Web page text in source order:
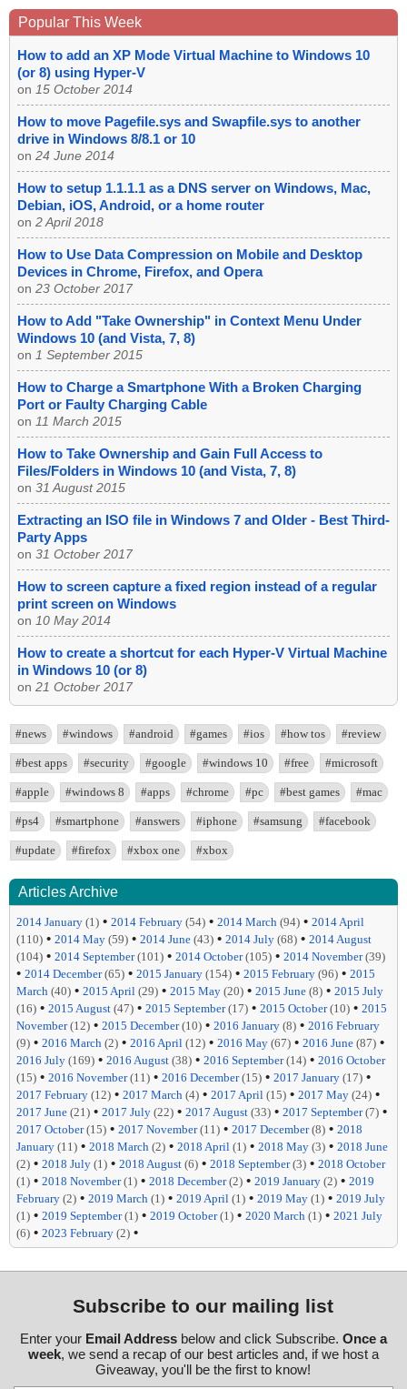
Popular This Week
How to add an XP Mode Virtual Machine to Windows 10
(or 8) using Hyper-V
on 15 October 2014
How to move Pagefile.sys and Swapfile.sys to another
drive in Windows 8/8.1 or 10
on 24 June 2014
How to setup 1.1.1.1 as a DNS server on Windows, Mac,
Debian, iOS, Android, or a home router
on 2 April 2018
How to Use Data Compression on Mobile and Desktop
Devices in Chrome, Firefox, and Opera
on 23 October 2017
How to Add "Take Ownership" in Context Menu Under
Windows 10 (and Vista, 7, 8)
on 1 September 2015
How to Charge a Smartphone With a Broken Charging
Port or Faulty Charging Cable
on 11 March 2015
How to Take Ownership and Gain Full Access to
Files/Folders in Windows 10 (and Vista, 7, 8)
on 31 August 2015
Extracting an ISO file in Windows 7 and Older - Best Third-
Party Apps
on 31 October 2017
How to screen capture a fixed region instead of a regular
print screen on Windows
on 10 May 2014
How to create a shortcut for each Hyper-V Virtual Machine
in Windows 10 (or 8)
on 21 October 2017
#news #windows #android #games #ios #how tos #review
#best apps #security #google #windows 10 #free #microsoft
#apple #windows 8 #apps #chrome #pc #best games #mac
#ps4 #smartphone #answers #iphone #samsung #facebook
#update #firefox #xbox one #xbox
Articles Archive
2014 January (1) • 2014 February (54) • 2014 March (94) • 2014 April
(110) • 2014 May (59) • 2014 June (43) • 2014 July (68) • 2014 August
(104) • 2014 September(101) • 2014 October(105) • 2014 November(39)
• 2014 December(65) • 2015 January (154) • 2015 February (96) • 2015
March (40) • 2015 April (29) • 2015 May (20) • 2015 June (8) • 2015 July
(16) • 2015 August (47) • 2015 September(17) • 2015 October(10) • 2015
November(12) • 2015 December(10) • 2016 January (8) • 2016 February
(9) • 2016 March (2) • 2016 April (12) • 2016 May (67) • 2016 June (87) •
2016 July (169) • 2016 August (38) • 2016 September(14) • 2016 October
(15) • 2016 November(11) • 2016 December(15) • 2017 January (17) •
2017 February (12) • 2017 March (4) • 2017 April (15) • 2017 May (24) •
2017 June (21) • 2017 July (22) • 2017 August (33) • 2017 September(7) •
2017 October(15) • 2017 November(11) • 2017 December(8) • 2018
January (11) • 2018 March (2) • 2018 April (1) • 2018 May (3) • 2018 June
(2) • 2018 July (1) • 2018 August (6) • 2018 September(3) • 2018 October
(1) • 2018 November(1) • 2018 December(2) • 2019 January (2) • 2019
February (2) • 2019 March (1) • 2019 April (1) • 2019 May (1) • 2019 July
(1) • 2019 September(1) • 2019 October(1) • 2020 March (1) • 2021 July
(6) • 2023 February (2) •
Subscribe to our mailing list
Enter your Email Addressbelow and click Subscribe. Once a
week, we send a recap of our best articles and, if we host a
Giveaway, you'll be the first to know!